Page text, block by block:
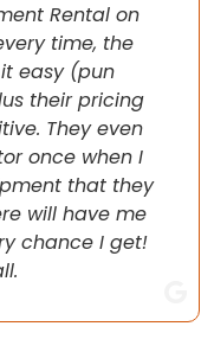
Rental on
time, the
easy (pun
their pricing
They even
once when I
that they
will have me
chance I get!